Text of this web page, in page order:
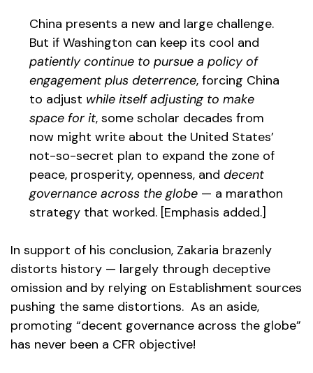
China presents a new and large challenge.
But if Washington can keep its cool and
patiently continue to pursue a policy of
engagement plus deterrence, forcing China
to adjust while itself adjusting to make
space for it, some scholar decades from
now might write about the United States’
not-so-secret plan to expand the zone of
peace, prosperity, openness, and decent
governance across the globe — a marathon
strategy that worked. [Emphasis added.]
In support of his conclusion, Zakaria brazenly
distorts history — largely through deceptive
omission and by relying on Establishment sources
pushing the same distortions. As an aside,
promoting “decent governance across the globe”
has never been a CFR objective!